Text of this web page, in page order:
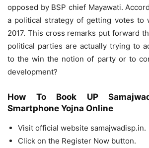
opposed by BSP chief Mayawati.
a political strategy of getting votes to
2017. This cross remarks put forward
political parties are actually trying to
to the win the notion of party or to
development?
How To Book UP
Smartphone Yojna Online
Visit official website samajwadisp.in.
Click on the Register Now button.